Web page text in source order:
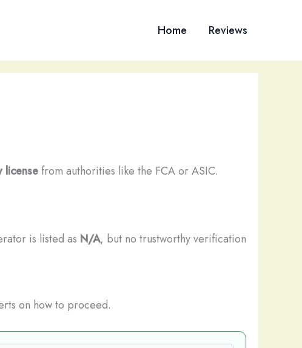
Home Reviews
license from authorities like the FCA or ASIC.
is listed as N/A, but no trustworthy verification
on how to proceed.